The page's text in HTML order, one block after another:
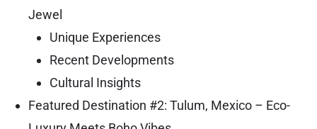
Jewel
Unique Experiences
Recent Developments
Cultural Insights
Featured Destination #2: Tulum, Mexico – Eco-